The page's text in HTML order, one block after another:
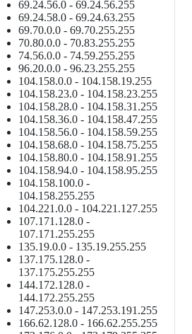
69.24.56.0 - 69.24.56.255
69.24.58.0 - 69.24.63.255
69.70.0.0 - 69.70.255.255
70.80.0.0 - 70.83.255.255
74.56.0.0 - 74.59.255.255
96.20.0.0 - 96.23.255.255
104.158.0.0 - 104.158.19.255
104.158.23.0 - 104.158.23.255
104.158.28.0 - 104.158.31.255
104.158.36.0 - 104.158.47.255
104.158.56.0 - 104.158.59.255
104.158.68.0 - 104.158.75.255
104.158.80.0 - 104.158.91.255
104.158.94.0 - 104.158.95.255
104.158.100.0 -
104.158.255.255
104.221.0.0 - 104.221.127.255
107.171.128.0 -
107.171.255.255
135.19.0.0 - 135.19.255.255
137.175.128.0 -
137.175.255.255
144.172.128.0 -
144.172.255.255
147.253.0.0 - 147.253.191.255
166.62.128.0 - 166.62.255.255